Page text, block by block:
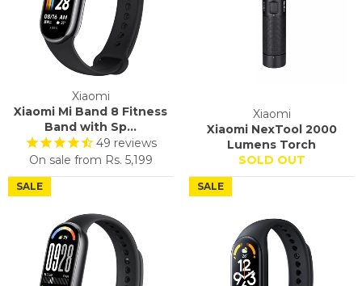
Xiaomi
Xiaomi Mi Band 8 Fitness
Band with Sp...
49 reviews
On sale from Rs. 5,199
Xiaomi
Xiaomi NexTool 2000
Lumens Torch
SOLD OUT
SALE SALE